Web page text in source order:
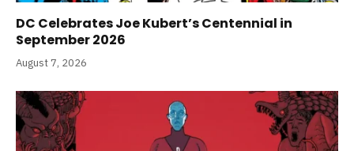
DC Celebrates Joe Kubert’s Centennial in
September 2026
August 7, 2026